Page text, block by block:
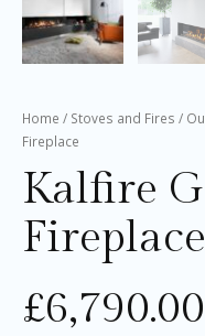
Home / Stoves and Fires /
Fireplace
Kalfire
Fireplace
£6,790.00